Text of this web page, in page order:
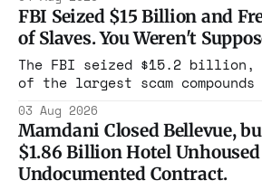
year. Reporters walked in and
rooms. Federal prosecutors
charged one operation. The
rest with nothing.
FBI Seized $15 Billion and
of Slaves. You Weren't
The FBI seized $15.2 billion,
of the largest scam
freed thousands of
the largest forfeiture in
The press treated it like a
03 Aug 2026
Mamdani Closed Bellevue,
$1.86 Billion Hotel
Undocumented Contract.